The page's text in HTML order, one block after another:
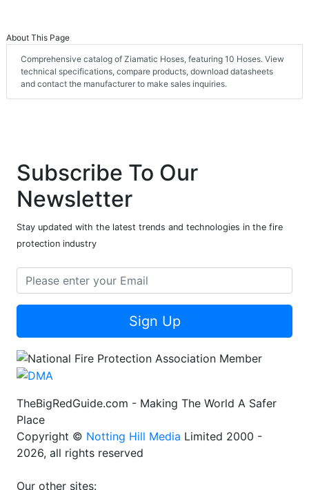
About This Page
Comprehensive catalog of Ziamatic Hoses, featuring 10 Hoses. View
technical specifications, compare products, download datasheets
and contact the manufacturer to make sales inquiries.
Subscribe To Our
Newsletter
Stay updated with the latest trends and technologies in the fire
protection industry
Sign Up
TheBigRedGuide.com - Making The World A Safer
Place
Copyright © Notting Hill Media Limited 2000 -
2026, all rights reserved
Our other sites: